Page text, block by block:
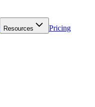
Resources Pricing